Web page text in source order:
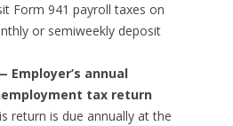
Form 941 payroll taxes on
or semiweekly deposit
Employer’s annual
tax return
return is due annually at the